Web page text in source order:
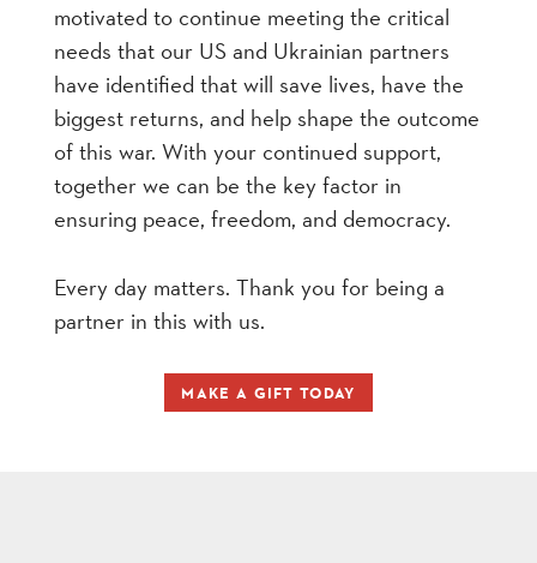
motivated to continue meeting the critical
needs that our US and Ukrainian partners
have identified that will save lives, have the
biggest returns, and help shape the outcome
of this war. With your continued support,
together we can be the key factor in
ensuring peace, freedom, and democracy.
Every day matters. Thank you for being a
partner in this with us.
MAKE A GIFT TODAY